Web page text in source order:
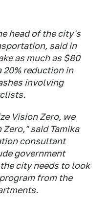
head of the city's
said in
as much as $80
20% reduction in
involving
Vision Zero, we
said Tamika
consultant
government
city needs to look
from the